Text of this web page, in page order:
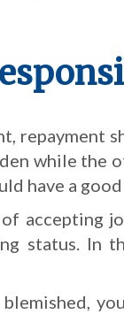
repayment
while the
have a
accepting
status. In